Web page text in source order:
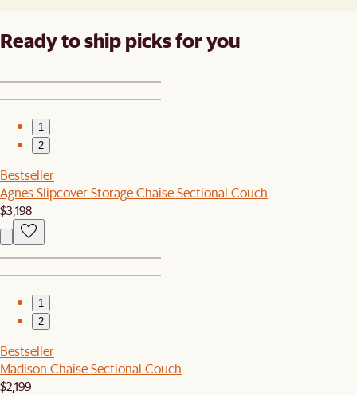
Ready to ship picks for you
1
2
Bestseller
Agnes Slipcover Storage Chaise Sectional Couch
$3,198
1
2
Bestseller
Madison Chaise Sectional Couch
$2,199